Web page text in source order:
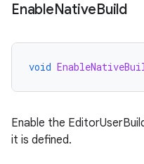
EnableNativeBuild
void
Enable the
it is defined.